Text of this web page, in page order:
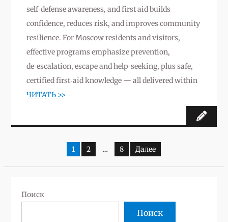
self‑defense awareness, and first aid builds
confidence, reduces risk, and improves community
resilience. For Moscow residents and visitors,
effective programs emphasize prevention,
de‑escalation, escape and help‑seeking, plus safe,
certified first‑aid knowledge — all delivered within
ЧИТАТЬ >>
1 2 … 8 Далее
Поиск
Поиск